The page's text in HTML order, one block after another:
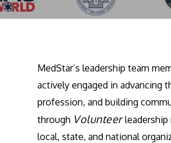
MedStar’s leadership team
actively engaged in advancing
profession, and building
through Volunteerleadership
local, state, and national